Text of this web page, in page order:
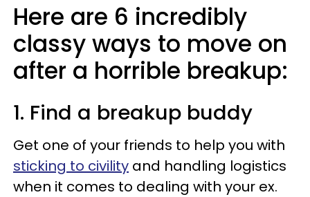
Here are 6 incredibly
classy ways to move on
after a horrible breakup:
1. Find a breakup buddy
Get one of your friends to help you with
sticking to civility and handling logistics
when it comes to dealing with your ex.